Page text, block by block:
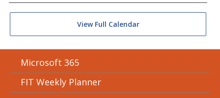
View Full Calendar
Microsoft 365
FIT Weekly Planner